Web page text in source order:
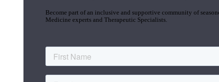
Become part of an inclusive and supportive community of
Medicine experts and Therapeutic Specialists.